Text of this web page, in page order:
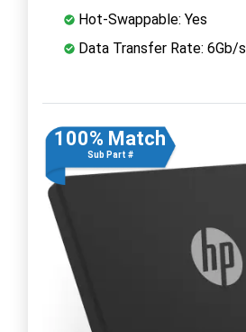
Hot-Swappable: Yes
Data Transfer Rate: 6Gb/s
100% Match
Sub Part #